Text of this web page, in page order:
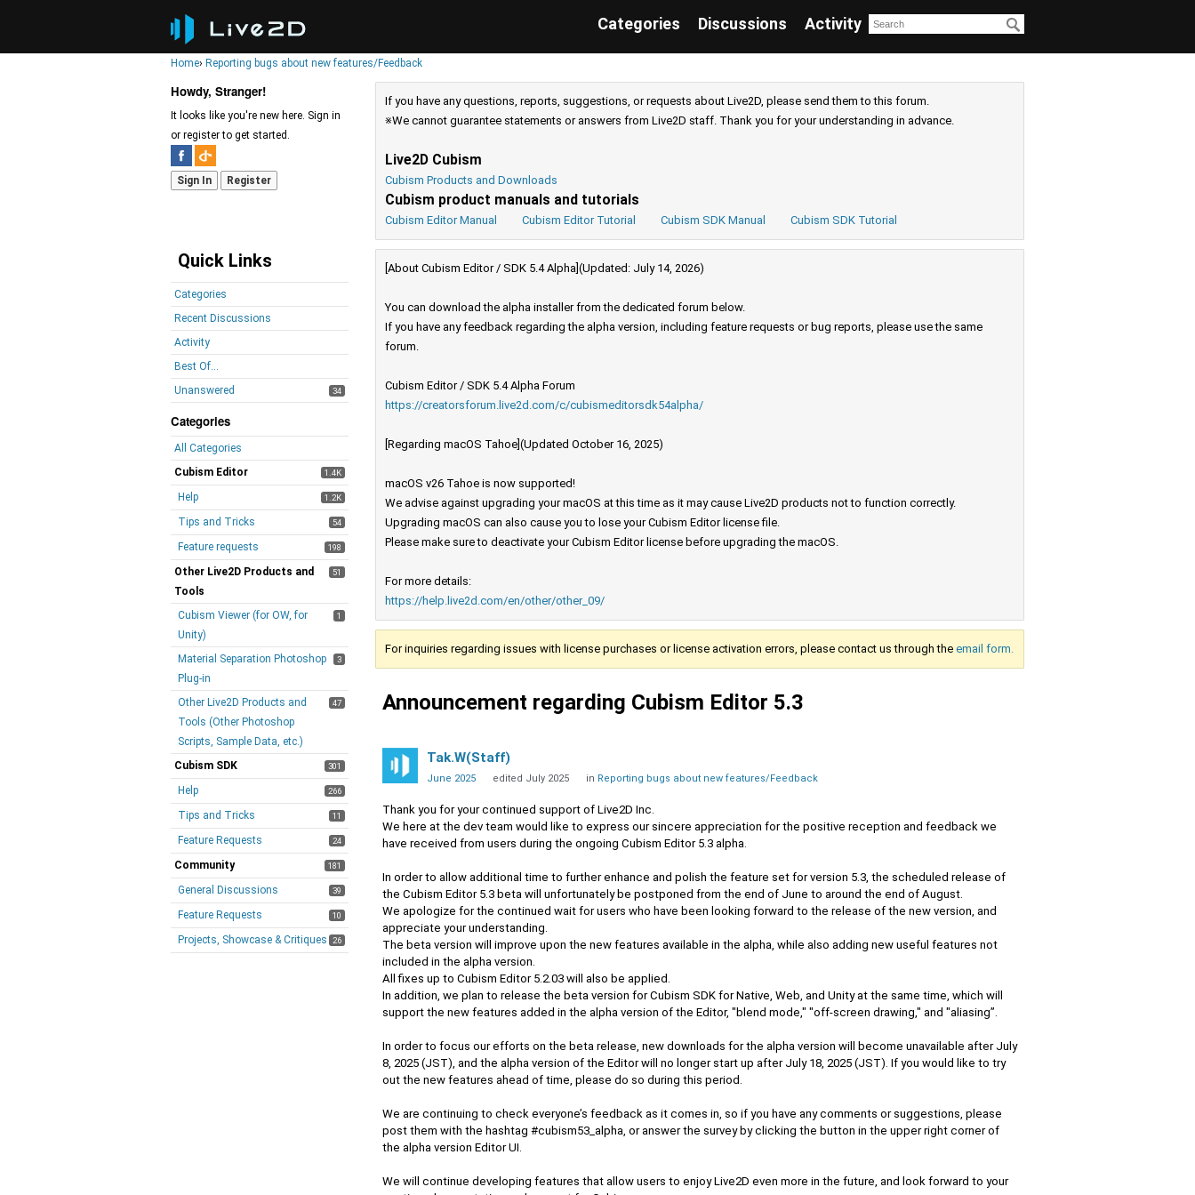
Categories Discussions Activity
Home› Reporting bugs about new features/Feedback
Howdy, Stranger!
It looks like you're new here. Sign in
or register to get started.
Sign In Register
Quick Links
Categories
Recent Discussions
Activity
Best Of...
Unanswered
34
Categories
All Categories
1.4K
Cubism Editor
1.2K
Help
54
Tips and Tricks
198
Feature requests
51
Other Live2D Products and
Tools
1
Cubism Viewer (for OW, for
Unity)
3
Material Separation Photoshop
Plug-in
47
Other Live2D Products and
Tools (Other Photoshop
Scripts, Sample Data, etc.)
301
Cubism SDK
266
Help
11
Tips and Tricks
24
Feature Requests
181
Community
39
General Discussions
10
Feature Requests
26
Projects, Showcase & Critiques
If you have any questions, reports, suggestions, or requests about Live2D, please send them to this forum.
※We cannot guarantee statements or answers from Live2D staff. Thank you for your understanding in advance.
Live2D Cubism
Cubism Products and Downloads
Cubism product manuals and tutorials
Cubism Editor Manual Cubism Editor Tutorial Cubism SDK Manual Cubism SDK Tutorial
[About Cubism Editor / SDK 5.4 Alpha](Updated: July 14, 2026)
You can download the alpha installer from the dedicated forum below.
If you have any feedback regarding the alpha version, including feature requests or bug reports, please use the same
forum.
Cubism Editor / SDK 5.4 Alpha Forum
https://creatorsforum.live2d.com/c/cubismeditorsdk54alpha/
[Regarding macOS Tahoe](Updated October 16, 2025)
macOS v26 Tahoe is now supported!
We advise against upgrading your macOS at this time as it may cause Live2D products not to function correctly.
Upgrading macOS can also cause you to lose your Cubism Editor license file.
Please make sure to deactivate your Cubism Editor license before upgrading the macOS.
For more details:
https://help.live2d.com/en/other/other_09/
For inquiries regarding issues with license purchases or license activation errors, please contact us through the email form.
Announcement regarding Cubism Editor 5.3
Tak.W(Staff)
June 2025 edited July 2025 in Reporting bugs about new features/Feedback
Thank you for your continued support of Live2D Inc.
We here at the dev team would like to express our sincere appreciation for the positive reception and feedback we
have received from users during the ongoing Cubism Editor 5.3 alpha.
In order to allow additional time to further enhance and polish the feature set for version 5.3, the scheduled release of
the Cubism Editor 5.3 beta will unfortunately be postponed from the end of June to around the end of August.
We apologize for the continued wait for users who have been looking forward to the release of the new version, and
appreciate your understanding.
The beta version will improve upon the new features available in the alpha, while also adding new useful features not
included in the alpha version.
All fixes up to Cubism Editor 5.2.03 will also be applied.
In addition, we plan to release the beta version for Cubism SDK for Native, Web, and Unity at the same time, which will
support the new features added in the alpha version of the Editor, "blend mode," "off-screen drawing," and "aliasing”.
In order to focus our efforts on the beta release, new downloads for the alpha version will become unavailable after July
8, 2025 (JST), and the alpha version of the Editor will no longer start up after July 18, 2025 (JST). If you would like to try
out the new features ahead of time, please do so during this period.
We are continuing to check everyone’s feedback as it comes in, so if you have any comments or suggestions, please
post them with the hashtag #cubism53_alpha, or answer the survey by clicking the button in the upper right corner of
the alpha version Editor UI.
We will continue developing features that allow users to enjoy Live2D even more in the future, and look forward to your